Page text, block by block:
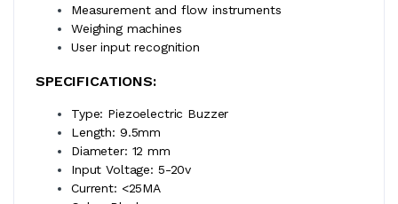
Measurement and flow instruments
Weighing machines
User input recognition
SPECIFICATIONS:
Type: Piezoelectric Buzzer
Length: 9.5mm
Diameter: 12 mm
Input Voltage: 5-20v
Current: <25MA